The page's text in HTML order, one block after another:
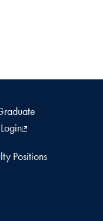
Positions